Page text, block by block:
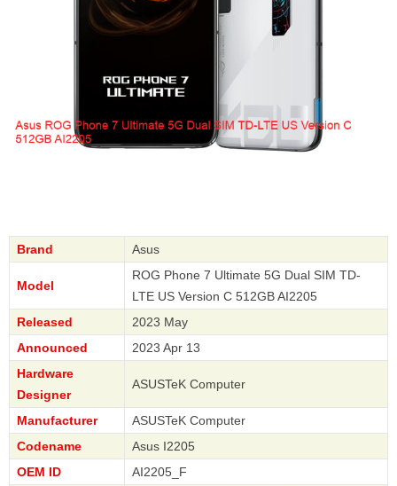
Brand Asus
Model
ROG Phone 7 Ultimate 5G Dual SIM TD-
LTE US Version C 512GB AI2205
Released
2023 May
Announced
2023 Apr 13
Hardware
Designer
ASUSTeK Computer
Manufacturer
ASUSTeK Computer
Codename
Asus I2205
OEM ID
AI2205_F